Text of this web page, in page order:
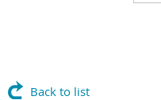
Back to list